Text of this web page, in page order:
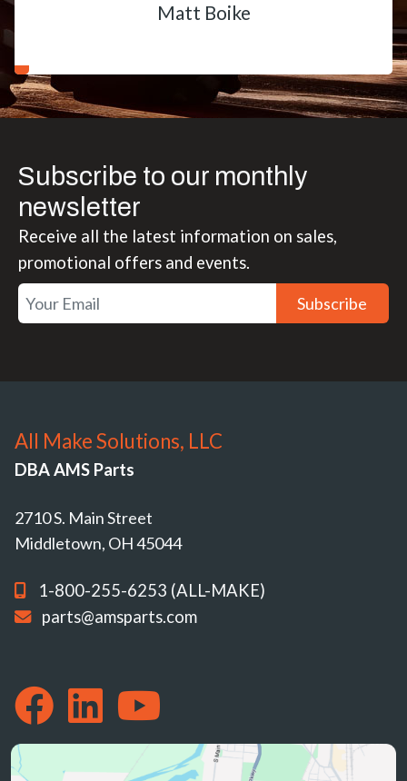
Matt Boike
Subscribe to our monthly
newsletter
Receive all the latest information on sales,
promotional offers and events.
Subscribe
All Make Solutions, LLC
DBA AMS Parts
2710 S. Main Street
Middletown, OH 45044
1-800-255-6253 (ALL-MAKE)
parts@amsparts.com